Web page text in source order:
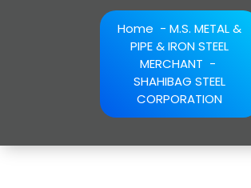
Home - M.S. METAL &
PIPE & IRON STEEL
MERCHANT -
SHAHIBAG STEEL
CORPORATION